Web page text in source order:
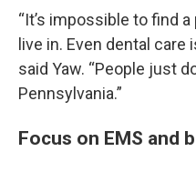
“It’s impossible to find
live in. Even dental care
said Yaw. “People just
Pennsylvania.”
Focus on EMS and